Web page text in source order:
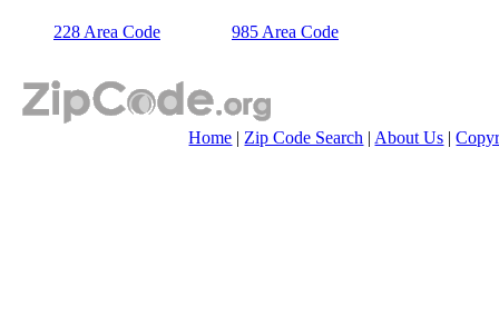
228 Area Code 985 Area Code
Home | Zip Code Search | About Us |